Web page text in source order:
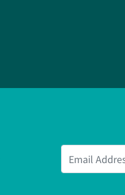
Email Address